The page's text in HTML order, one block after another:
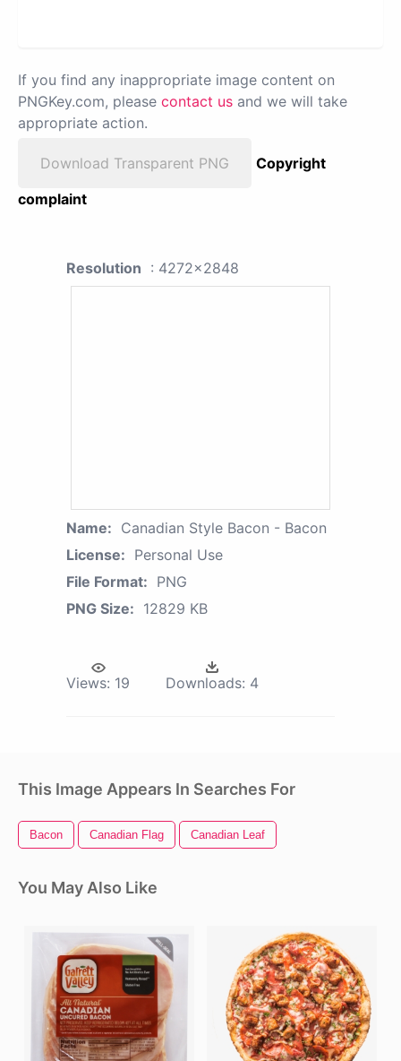
If you find any inappropriate image content on
PNGKey.com, please contact us and we will take
appropriate action.
Download Transparent PNG
Copyright
complaint
Resolution : 4272x2848
Name: Canadian Style Bacon - Bacon
License: Personal Use
File Format: PNG
PNG Size: 12829 KB
Views: 19 Downloads: 4
This Image Appears In Searches For
Bacon Canadian Flag Canadian Leaf
You May Also Like